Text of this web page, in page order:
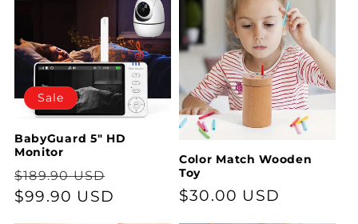
Sale
BabyGuard 5" HD
Monitor
Regular
price
$189.90 USD
$99.90 USD
Color Match Wooden
Toy
Regular
$30.00 USD